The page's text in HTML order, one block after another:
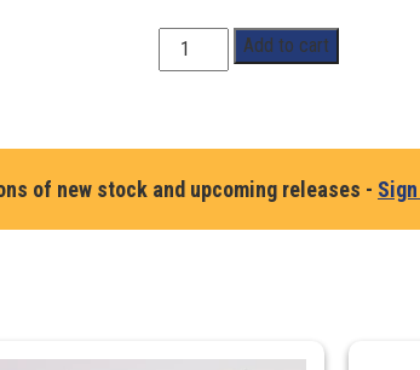
1:64
Scale.
Delivery
Van.
Add to cart
of new stock and upcoming releases -